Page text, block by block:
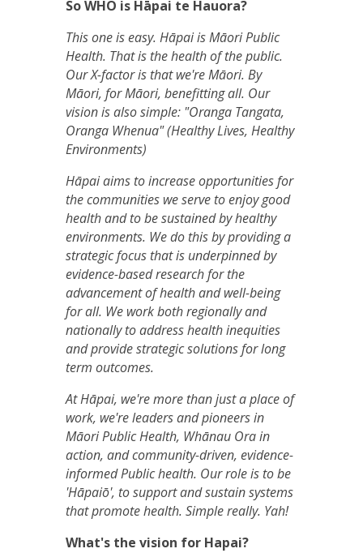
So WHO is Hāpai te Hauora?
This one is easy. Hāpai is Māori Public
Health. That is the health of the public.
Our X-factor is that we're Māori. By
Māori, for Māori, benefitting all. Our
vision is also simple: "Oranga Tangata,
Oranga Whenua" (Healthy Lives, Healthy
Environments)
Hāpai aims to increase opportunities for
the communities we serve to enjoy good
health and to be sustained by healthy
environments. We do this by providing a
strategic focus that is underpinned by
evidence-based research for the
advancement of health and well-being
for all. We work both regionally and
nationally to address health inequities
and provide strategic solutions for long
term outcomes.
At Hāpai, we're more than just a place of
work, we're leaders and pioneers in
Māori Public Health, Whānau Ora in
action, and community-driven, evidence-
informed Public health. Our role is to be
'Hāpaiō', to support and sustain systems
that promote health. Simple really. Yah!
What's the vision for Hapai?